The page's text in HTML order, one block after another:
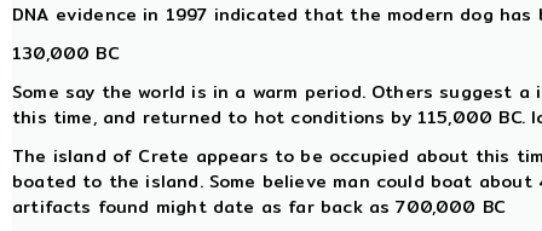
DNA evidence in 1997 indicated that the modern dog
130,000 BC
Some say the world is in a warm period. Others suggest
this time, and returned to hot conditions by 115,000
The island of Crete appears to be occupied about this
boated to the island. Some believe man could boat
artifacts found might date as far back as 700,000 BC